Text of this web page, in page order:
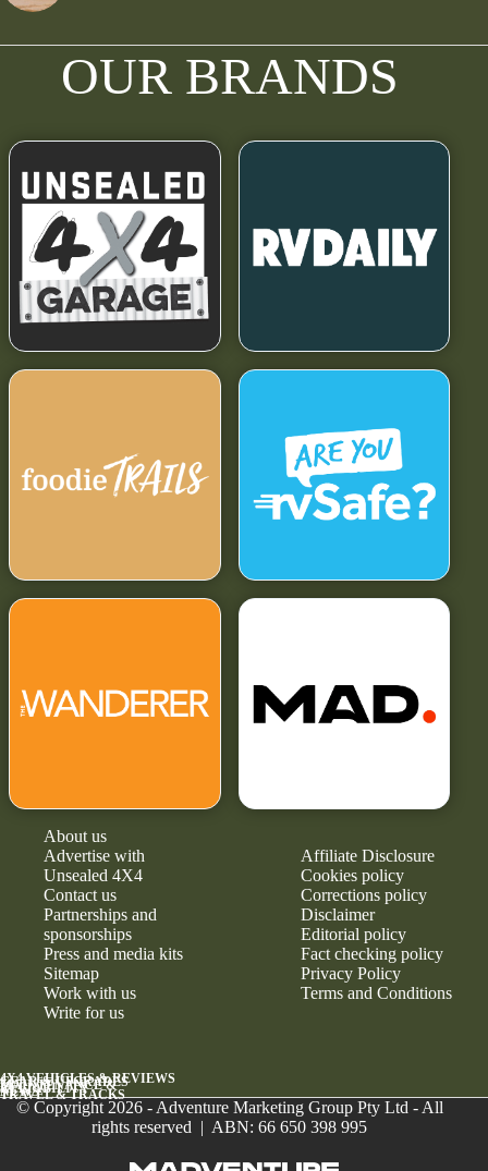
OUR BRANDS
About us
Advertise with
Unsealed 4X4
Contact us
Partnerships and
sponsorships
Press and media kits
Sitemap
Work with us
Write for us
Affiliate Disclosure
Cookies policy
Corrections policy
Disclaimer
Editorial policy
Fact checking policy
Privacy Policy
Terms and Conditions
4X4 VEHICLES & REVIEWS
GEAR & UPGRADES
MAINTENANCE &
RELIABILITY
NEWS
TRAVEL & TRACKS
© Copyright 2026 - Adventure Marketing Group Pty Ltd - All
rights reserved | ABN: 66 650 398 995